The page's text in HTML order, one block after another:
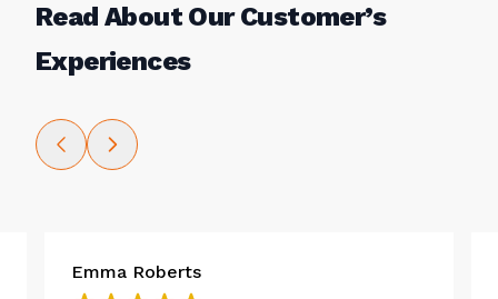
Read About Our Customer’s
Experiences
Emma Roberts